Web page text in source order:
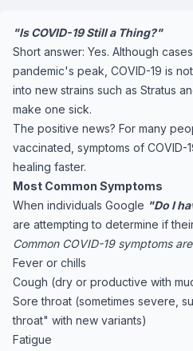
"Is COVID-19 Still a Thing?"
Short answer: Yes. Although
pandemic's peak, COVID-19 is
into new strains such as Stratus
make one sick.
The positive news? For many
vaccinated, symptoms of COVID-
healing faster.
Most Common Symptoms
When individuals Google "Do I
are attempting to determine if
Common COVID-19 symptoms
Fever or chills
Cough (dry or productive with
Sore throat (sometimes severe,
throat" with new variants)
Fatigue